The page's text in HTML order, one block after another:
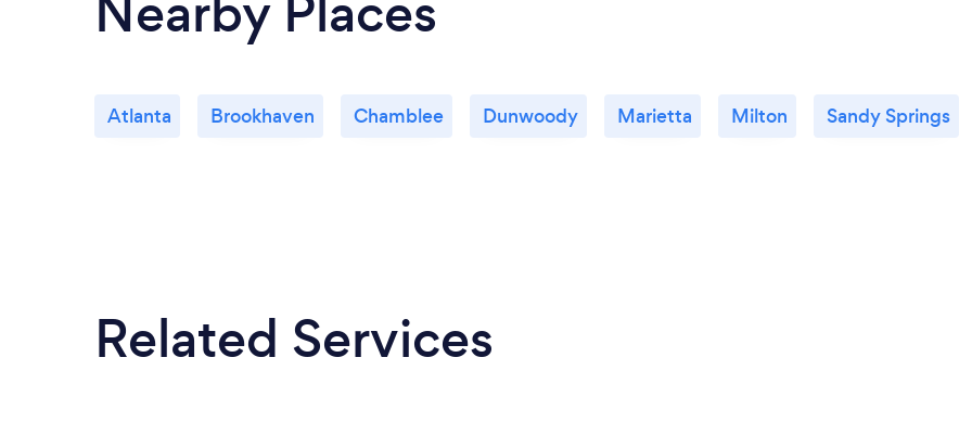
Atlanta Brookhaven Chamblee Dunwoody Marietta Milton Sandy Springs
Related Services